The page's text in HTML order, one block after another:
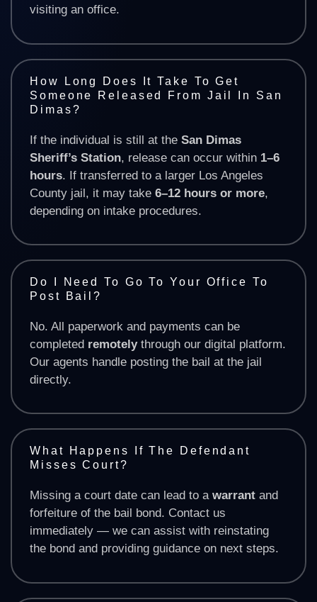
visiting an office.
How Long Does It Take To Get
Someone Released From Jail In San
Dimas?
If the individual is still at the San Dimas
Sheriff’s Station, release can occur within 1–6
hours. If transferred to a larger Los Angeles
County jail, it may take 6–12 hours or more,
depending on intake procedures.
Do I Need To Go To Your Office To
Post Bail?
No. All paperwork and payments can be
completed remotelythrough our digital platform.
Our agents handle posting the bail at the jail
directly.
What Happens If The Defendant
Misses Court?
Missing a court date can lead to a warrant and
forfeiture of the bail bond. Contact us
immediately — we can assist with reinstating
the bond and providing guidance on next steps.